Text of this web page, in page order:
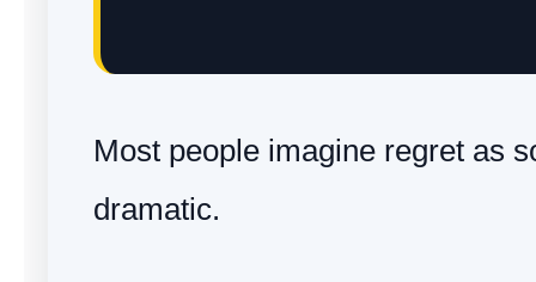
Most people imagine regret as
dramatic.